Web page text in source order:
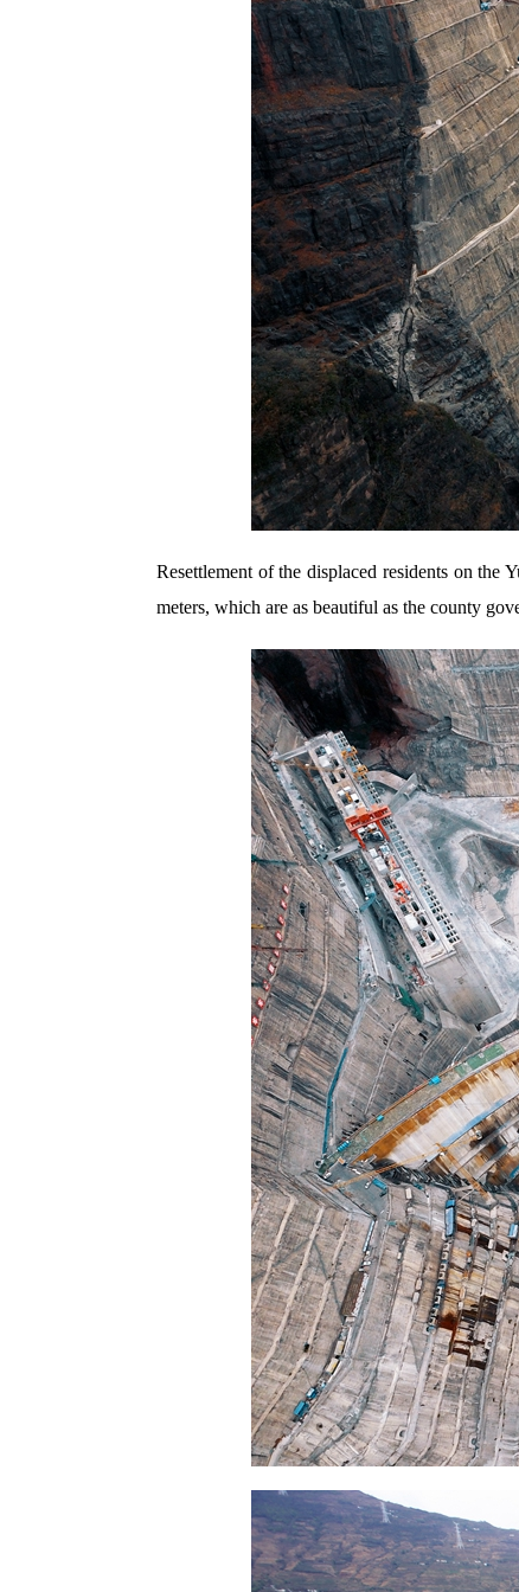
Resettlement of the displaced residents on
meters, which are as beautiful as the county